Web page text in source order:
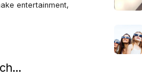
entertainment,